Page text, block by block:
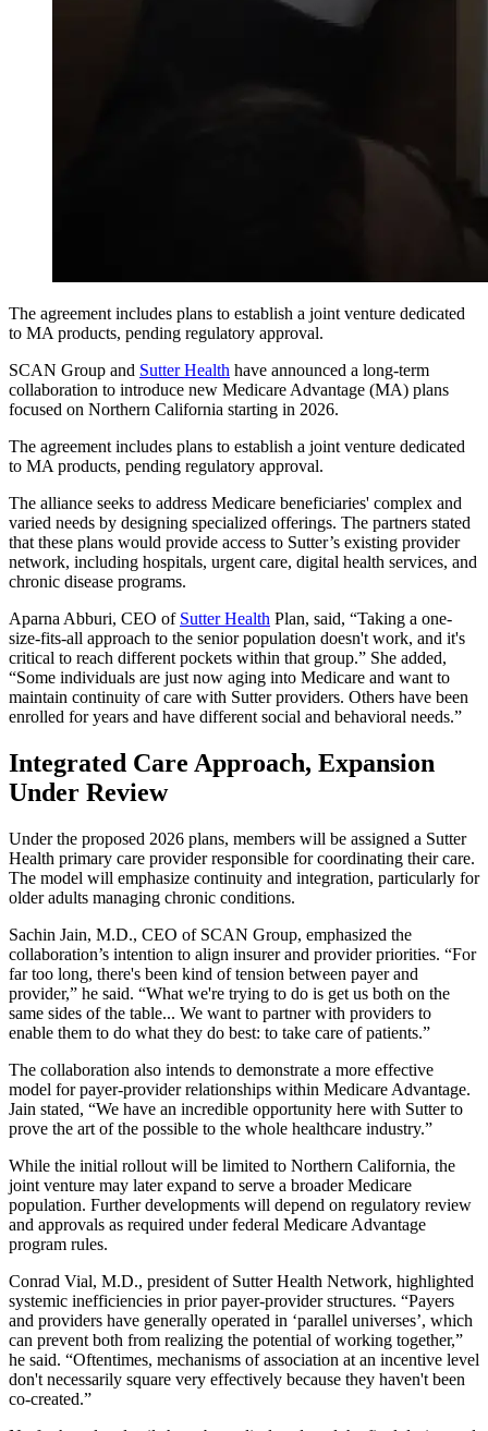
The agreement includes plans to establish a joint venture dedicated
to MA products, pending regulatory approval.
SCAN Group and Sutter Health have announced a long-term
collaboration to introduce new Medicare Advantage (MA) plans
focused on Northern California starting in 2026.
The agreement includes plans to establish a joint venture dedicated
to MA products, pending regulatory approval.
The alliance seeks to address Medicare beneficiaries' complex and
varied needs by designing specialized offerings. The partners stated
that these plans would provide access to Sutter’s existing provider
network, including hospitals, urgent care, digital health services, and
chronic disease programs.
Aparna Abburi, CEO of Sutter Health Plan, said, “Taking a one-
size-fits-all approach to the senior population doesn't work, and it's
critical to reach different pockets within that group.” She added,
“Some individuals are just now aging into Medicare and want to
maintain continuity of care with Sutter providers. Others have been
enrolled for years and have different social and behavioral needs.”
Integrated Care Approach, Expansion
Under Review
Under the proposed 2026 plans, members will be assigned a Sutter
Health primary care provider responsible for coordinating their care.
The model will emphasize continuity and integration, particularly for
older adults managing chronic conditions.
Sachin Jain, M.D., CEO of SCAN Group, emphasized the
collaboration’s intention to align insurer and provider priorities. “For
far too long, there's been kind of tension between payer and
provider,” he said. “What we're trying to do is get us both on the
same sides of the table... We want to partner with providers to
enable them to do what they do best: to take care of patients.”
The collaboration also intends to demonstrate a more effective
model for payer-provider relationships within Medicare Advantage.
Jain stated, “We have an incredible opportunity here with Sutter to
prove the art of the possible to the whole healthcare industry.”
While the initial rollout will be limited to Northern California, the
joint venture may later expand to serve a broader Medicare
population. Further developments will depend on regulatory review
and approvals as required under federal Medicare Advantage
program rules.
Conrad Vial, M.D., president of Sutter Health Network, highlighted
systemic inefficiencies in prior payer-provider structures. “Payers
and providers have generally operated in ‘parallel universes’, which
can prevent both from realizing the potential of working together,”
he said. “Oftentimes, mechanisms of association at an incentive level
don't necessarily square very effectively because they haven't been
co-created.”